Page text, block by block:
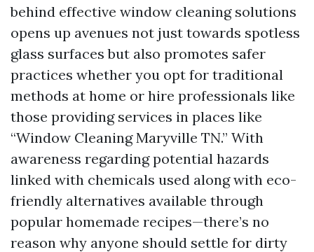
behind effective window cleaning solutions
opens up avenues not just towards spotless
glass surfaces but also promotes safer
practices whether you opt for traditional
methods at home or hire professionals like
those providing services in places like
“Window Cleaning Maryville TN.” With
awareness regarding potential hazards
linked with chemicals used along with eco-
friendly alternatives available through
popular homemade recipes—there’s no
reason why anyone should settle for dirty